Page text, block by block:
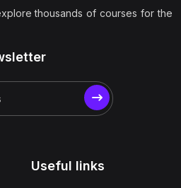
thousands of courses for the
Useful links